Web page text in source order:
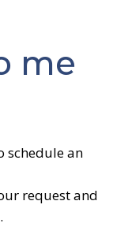
me
schedule an
request and